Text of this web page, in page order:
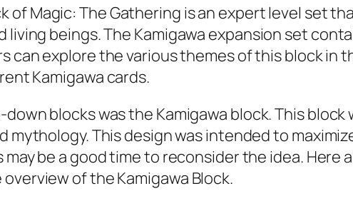
of Magic: The Gathering is an expert level set
beings. The Kamigawa expansion set
can explore the various themes of this block
Kamigawa cards.
blocks was the Kamigawa block. This
mythology. This design was intended to
be a good time to reconsider the idea.
of the Kamigawa Block.